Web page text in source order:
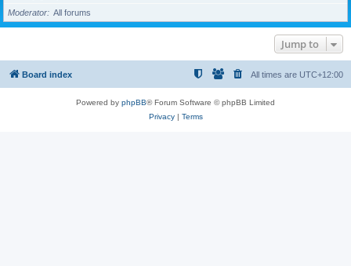
Moderator
All forums
Jump to
Board index All times are UTC+12:00
Powered by phpBB® Forum Software © phpBB Limited
Privacy| Terms